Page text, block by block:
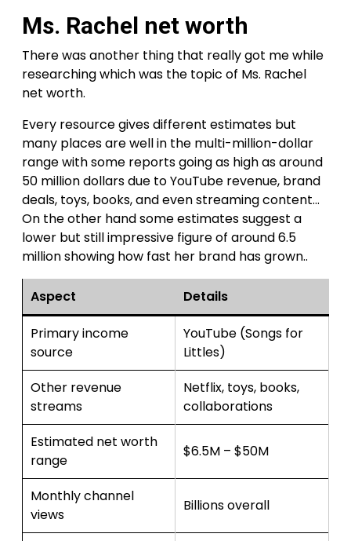
Ms. Rachel net worth
There was another thing that really got me while
researching which was the topic of Ms. Rachel
net worth.
Every resource gives different estimates but
many places are well in the multi-million-dollar
range with some reports going as high as around
50 million dollars due to YouTube revenue, brand
deals, toys, books, and even streaming content…
On the other hand some estimates suggest a
lower but still impressive figure of around 6.5
million showing how fast her brand has grown..
Aspect Details
Primary income
source
YouTube (Songs for
Littles)
Other revenue
streams
Netflix, toys, books,
collaborations
Estimated net worth
range
$6.5M – $50M
Monthly channel
views
Billions overall